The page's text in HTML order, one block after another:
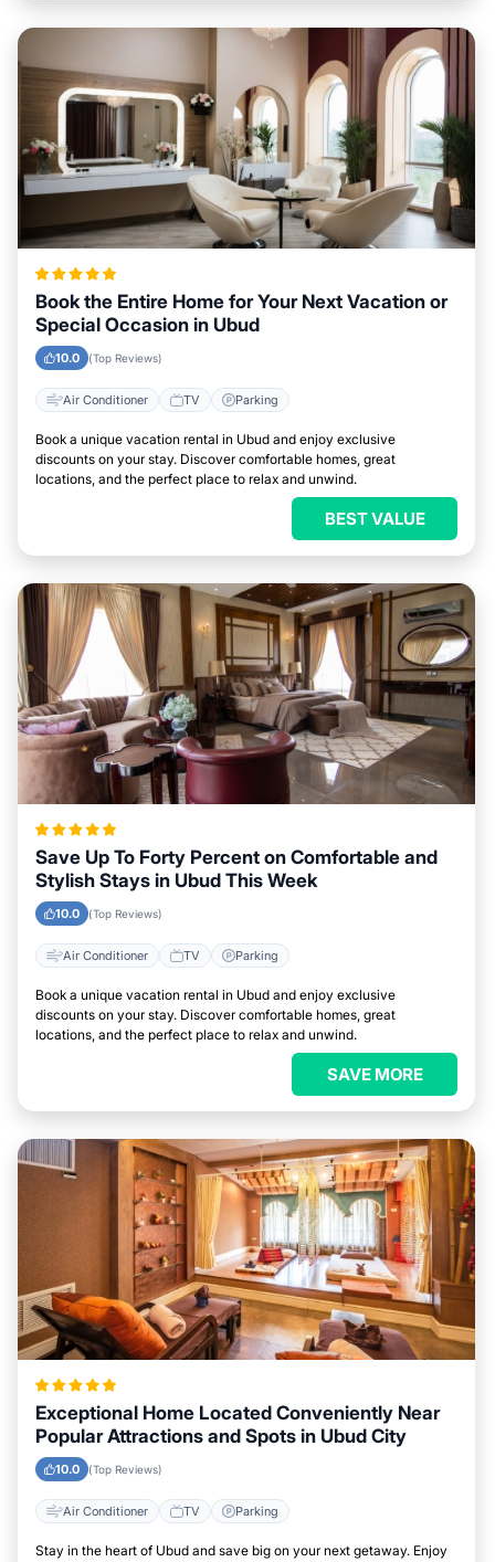
Book the Entire Home for Your Next Vacation or
Special Occasion in Ubud
10.0 (Top Reviews)
Air Conditioner TV Parking
Book a unique vacation rental in Ubud and enjoy exclusive
discounts on your stay. Discover comfortable homes, great
locations, and the perfect place to relax and unwind.
BEST VALUE
Save Up To Forty Percent on Comfortable and
Stylish Stays in Ubud This Week
10.0 (Top Reviews)
Air Conditioner TV Parking
Book a unique vacation rental in Ubud and enjoy exclusive
discounts on your stay. Discover comfortable homes, great
locations, and the perfect place to relax and unwind.
SAVE MORE
Exceptional Home Located Conveniently Near
Popular Attractions and Spots in Ubud City
10.0 (Top Reviews)
Air Conditioner TV Parking
Stay in the heart of Ubud and save big on your next getaway. Enjoy